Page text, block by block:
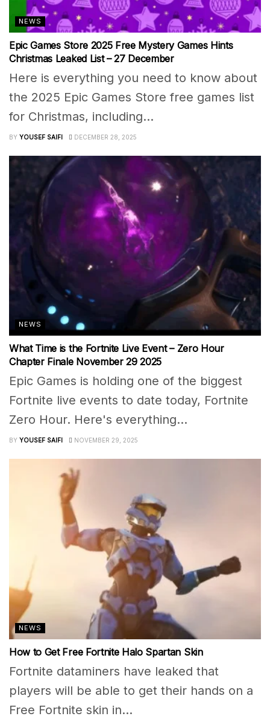
NEWS
Epic Games Store 2025 Free Mystery Games Hints
Christmas Leaked List – 27 December
Here is everything you need to know about
the 2025 Epic Games Store free games list
for Christmas, including...
BY YOUSEF SAIFI DECEMBER 28, 2025
NEWS
What Time is the Fortnite Live Event – Zero Hour
Chapter Finale November 29 2025
Epic Games is holding one of the biggest
Fortnite live events to date today, Fortnite
Zero Hour. Here's everything...
BY YOUSEF SAIFI NOVEMBER 29, 2025
NEWS
How to Get Free Fortnite Halo Spartan Skin
Fortnite dataminers have leaked that
players will be able to get their hands on a
Free Fortnite skin in...